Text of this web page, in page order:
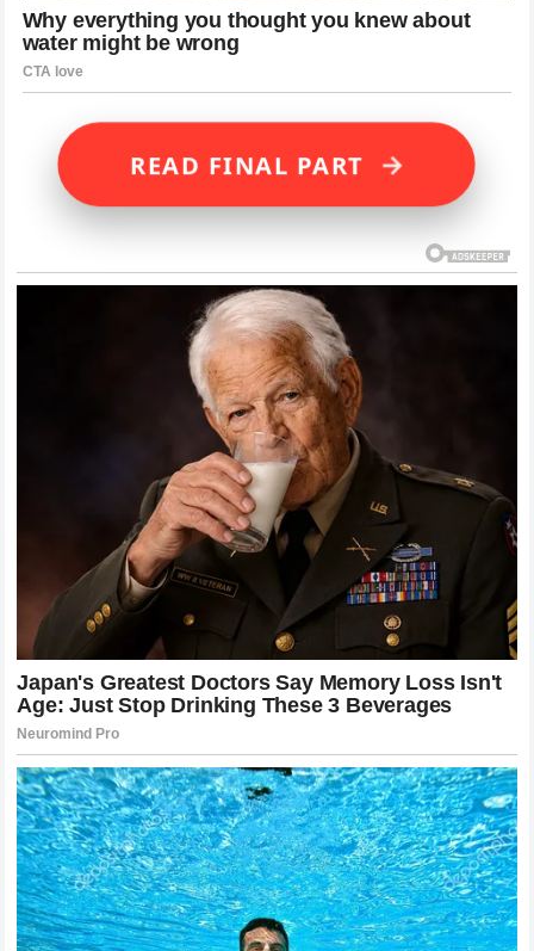
READ FINAL PART →